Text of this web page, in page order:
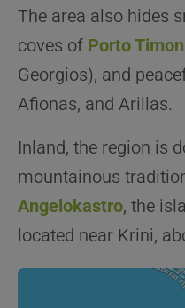
The area also hides
coves of Porto
Georgios), and
Afionas, and Arillas.
Inland, the region is
mountainous
Angelokastro, the
located near Krini,